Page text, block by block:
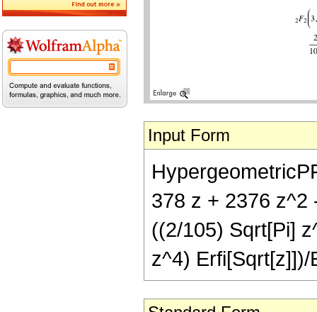
Input Form
378 z + 2376 z^2
((2/105) Sqrt[Pi]
z^4) Erfi[Sqrt[z]])/